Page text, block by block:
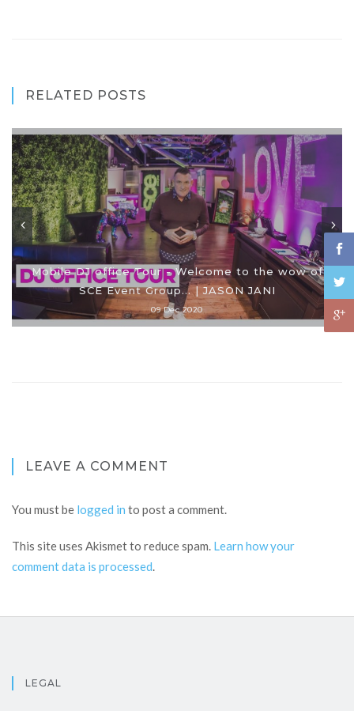
RELATED POSTS
Mobile DJ office Tour - Welcome to the wow of
SCE Event Group... | JASON JANI
09 Dec 2020
LEAVE A COMMENT
You must be logged in to post a comment.
This site uses Akismet to reduce spam. Learn how your
comment data is processed.
LEGAL